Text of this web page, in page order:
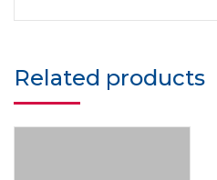
Related products